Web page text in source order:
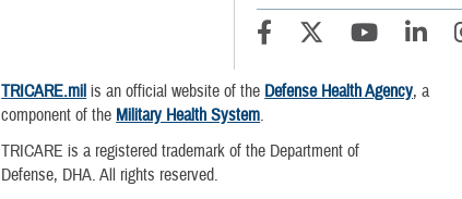
TRICARE.mil is an official website of the Defense Health Agency, a
component of the Military Health System.
TRICARE is a registered trademark of the Department of
Defense, DHA. All rights reserved.